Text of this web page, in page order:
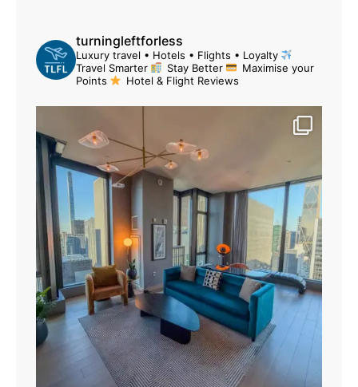
turningleftforless
Luxury travel • Hotels • Flights • Loyalty
Travel Smarter
Stay Better
Maximise your
Points
Hotel & Flight Reviews